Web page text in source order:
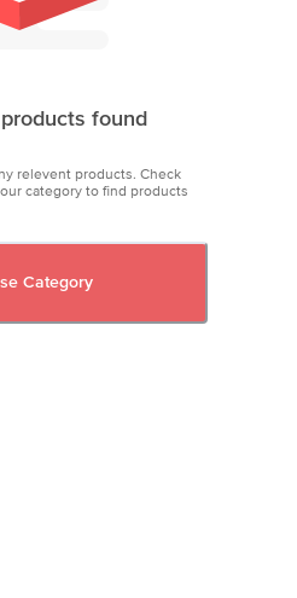
found
relevent products. Check
category to find products
Category